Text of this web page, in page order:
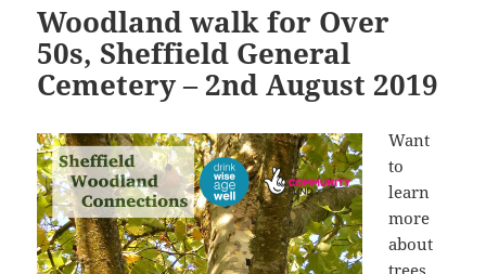
Woodland walk for Over
50s, Sheffield General
Cemetery – 2nd August 2019
Want
to
learn
more
about